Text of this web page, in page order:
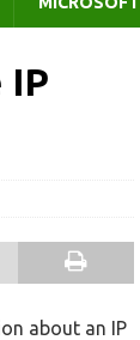
IP
about an IP